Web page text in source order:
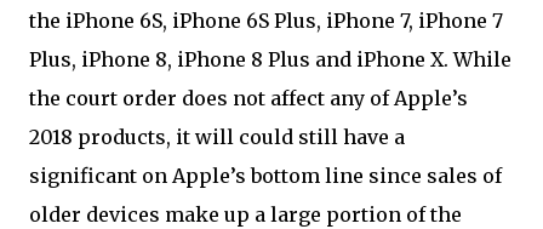
the iPhone 6S, iPhone 6S Plus, iPhone 7, iPhone 7
Plus, iPhone 8, iPhone 8 Plus and iPhone X. While
the court order does not affect any of Apple’s
2018 products, it will could still have a
significant on Apple’s bottom line since sales of
older devices make up a large portion of the